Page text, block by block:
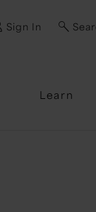
Sign In
Learn